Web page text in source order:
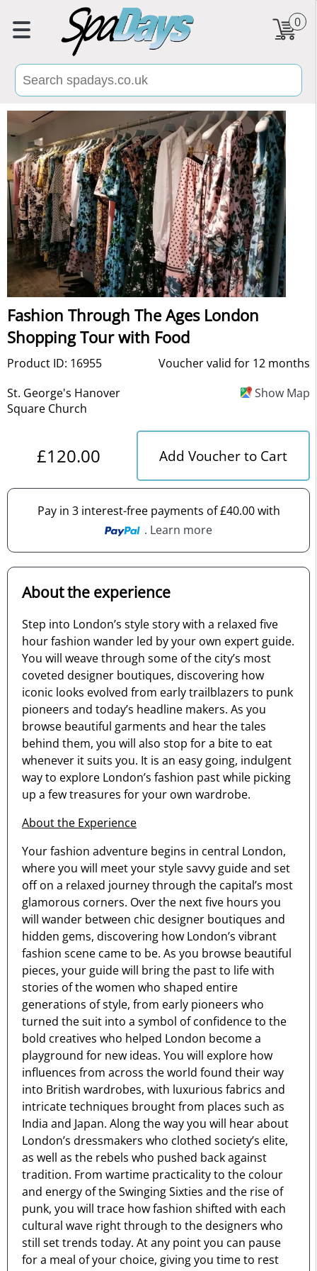
0
Fashion Through The Ages London
Shopping Tour with Food
Product ID: 16955
Voucher valid for 12 months
St. George's Hanover
Square Church
Show Map
£120.00 Add Voucher to Cart
Pay in 3 interest-free payments of £40.00 with
. Learn more
About the experience
Step into London’s style story with a relaxed five
hour fashion wander led by your own expert guide.
You will weave through some of the city’s most
coveted designer boutiques, discovering how
iconic looks evolved from early trailblazers to punk
pioneers and today’s headline makers. As you
browse beautiful garments and hear the tales
behind them, you will also stop for a bite to eat
whenever it suits you. It is an easy going, indulgent
way to explore London’s fashion past while picking
up a few treasures for your own wardrobe.
About the Experience
Your fashion adventure begins in central London,
where you will meet your style savvy guide and set
off on a relaxed journey through the capital’s most
glamorous corners. Over the next five hours you
will wander between chic designer boutiques and
hidden gems, discovering how London’s vibrant
fashion scene came to be. As you browse beautiful
pieces, your guide will bring the past to life with
stories of the women who shaped entire
generations of style, from early pioneers who
turned the suit into a symbol of confidence to the
bold creatives who helped London become a
playground for new ideas. You will explore how
influences from across the world found their way
into British wardrobes, with luxurious fabrics and
intricate techniques brought from places such as
India and Japan. Along the way you will hear about
London’s dressmakers who clothed society’s elite,
as well as the rebels who pushed back against
tradition. From wartime practicality to the colour
and energy of the Swinging Sixties and the rise of
punk, you will trace how fashion shifted with each
cultural wave right through to the designers who
still set trends today. At any point you can pause
for a meal of your choice, giving you time to rest